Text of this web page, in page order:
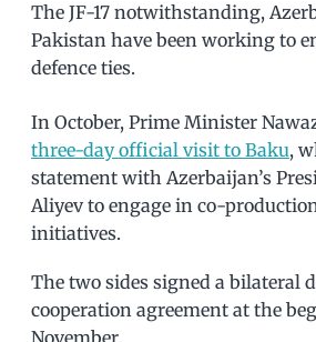
The JF-17 notwithstanding,
Pakistan have been working to
defence ties.
In October, Prime Minister
three-day official visit to Baku,
statement with Azerbaijan’s
Aliyev to engage in co-
initiatives.
The two sides signed a bilateral
cooperation agreement at the